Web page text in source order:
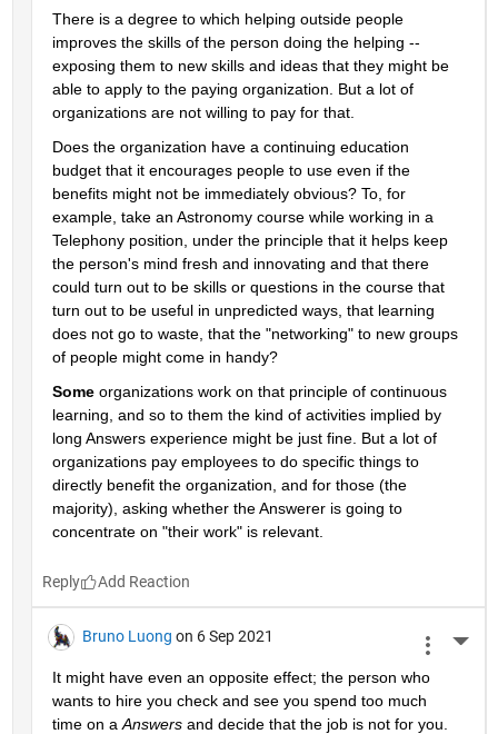
There is a degree to which helping outside people
improves the skills of the person doing the helping --
exposing them to new skills and ideas that they might be
able to apply to the paying organization. But a lot of
organizations are not willing to pay for that.
Does the organization have a continuing education
budget that it encourages people to use even if the
benefits might not be immediately obvious? To, for
example, take an Astronomy course while working in a
Telephony position, under the principle that it helps keep
the person's mind fresh and innovating and that there
could turn out to be skills or questions in the course that
turn out to be useful in unpredicted ways, that learning
does not go to waste, that the "networking" to new groups
of people might come in handy?
Some organizations work on that principle of continuous
learning, and so to them the kind of activities implied by
long Answers experience might be just fine. But a lot of
organizations pay employees to do specific things to
directly benefit the organization, and for those (the
majority), asking whether the Answerer is going to
concentrate on "their work" is relevant.
Reply
Bruno Luong on 6 Sep 2021
It might have even an opposite effect; the person who
wants to hire you check and see you spend too much
time on a Answers and decide that the job is not for you.